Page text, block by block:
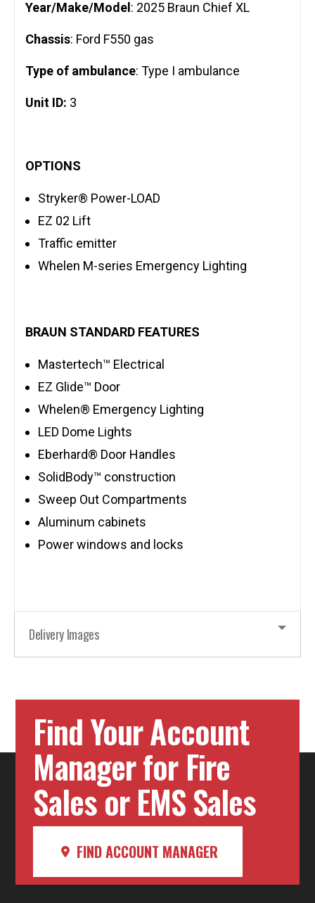
Year/Make/Model : 2025 Braun Chief XL
Chassis: Ford F550 gas
Type of ambulance: Type I ambulance
Unit ID: 3
OPTIONS
Stryker® Power-LOAD
EZ 02 Lift
Traffic emitter
Whelen M-series Emergency Lighting
BRAUN STANDARD FEATURES
Mastertech™ Electrical
EZ Glide™ Door
Whelen® Emergency Lighting
LED Dome Lights
Eberhard® Door Handles
SolidBody™ construction
Sweep Out Compartments
Aluminum cabinets
Power windows and locks
Delivery Images
Find Your Account
Manager for Fire
Sales or EMS Sales
FIND ACCOUNT MANAGER